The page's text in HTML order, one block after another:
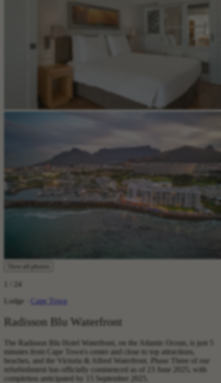
/ 24
Lodge ·
Cape Town
Radisson Blu Waterfront
The Radisson Blu Hotel Waterfront, on the Atlantic Ocean, is just 5
minutes from Cape Town's center and close to top attractions,
beaches, and the Victoria & Alfred Waterfront. Phase Three of our
refurbishment has officially commenced as of 23 June 2025, with
completion anticipated by 15 September 2025.